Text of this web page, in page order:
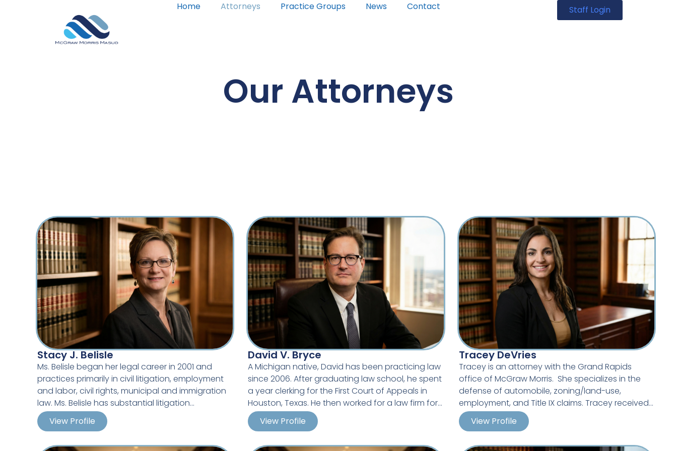
Home Attorneys Practice Groups News Contact Staff Login
Our Attorneys
Stacy J. Belisle
Ms. Belisle began her legal career in 2001 and
practices primarily in civil litigation, employment
and labor, civil rights, municipal and immigration
law. Ms. Belisle has substantial litigation
experience in Michigan’s state and federal courts.
Her practice is focused on defending employers
View Profile
David V. Bryce
A Michigan native, David has been practicing law
since 2006. After graduating law school, he spent
a year clerking for the First Court of Appeals in
Houston, Texas. He then worked for a law firm for
8 years, handling multiple litigation and
transactional matters for a number of clients,
Career Highlights
View Profile
Tracey DeVries
Tracey is an attorney with the Grand Rapids
office of McGraw Morris. She specializes in the
defense of automobile, zoning/land-use,
employment, and Title IX claims. Tracey received
her J.D. from Western Michigan University Cooley
Law School. She previously graduated from
View Profile